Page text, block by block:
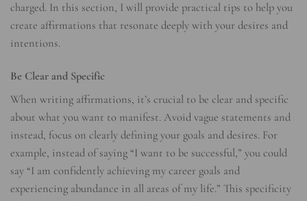
charged. In this section, I will provide practical tips to help you
create affirmations that resonate deeply with your desires and
intentions.
Be Clear and Specific
When writing affirmations, it’s crucial to be clear and specific
about what you want to manifest. Avoid vague statements and
instead, focus on clearly defining your goals and desires. For
example, instead of saying “I want to be successful,” you could
say “I am confidently achieving my career goals and
experiencing abundance in all areas of my life.” This specificity